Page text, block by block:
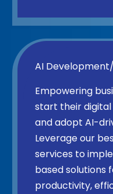
AI
Empowering
start their
and adopt AI-
Leverage our
services to
based solutions
productivity,